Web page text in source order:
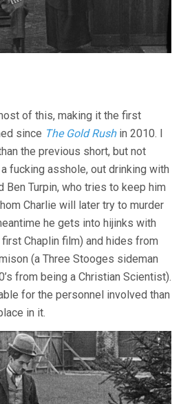
of this, making it the first
since The Gold Rushin 2010. I
the previous short, but not
fucking asshole, out drinking with
Turpin, who tries to keep him
Charlie will later try to murder
he gets into hijinks with
first Chaplin film) and hides from
(a Three Stooges sideman
from being a Christian Scientist).
for the personnel involved than
in it.